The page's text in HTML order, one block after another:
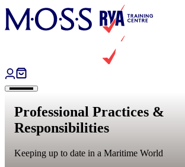
Skip to content
Professional Practices &
Responsibilities
Keeping up to date in a Maritime World